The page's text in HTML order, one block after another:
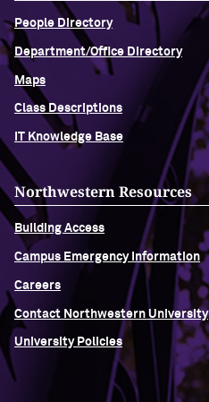
People Directory
Department/Office Directory
Maps
Class Descriptions
IT Knowledge Base
Northwestern Resources
Building Access
Campus Emergency Information
Careers
Contact Northwestern University
University Policies